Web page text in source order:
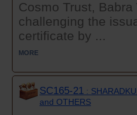
Cosmo Trust,
challenging the
certificate by ...
MORE
SC165-21 :
and OTHERS